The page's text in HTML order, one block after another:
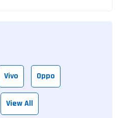
Vivo Oppo
View All